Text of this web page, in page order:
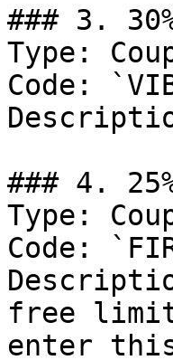
### 3.
Type:
Code:
### 4.
Type:
Code:
free
enter